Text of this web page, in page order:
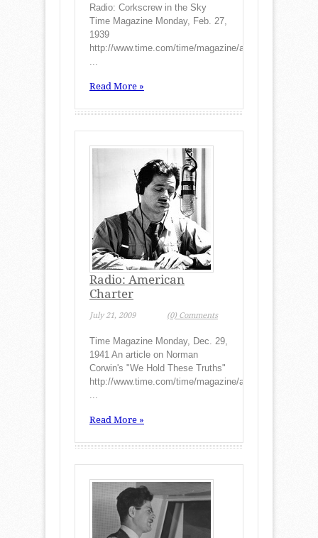
Radio: Corkscrew in the Sky
Time Magazine Monday, Feb. 27,
1939
http://www.time.com/time/magazine/article/
Read More »
Radio: American
Charter
July 21, 2009 (0) Comments
Time Magazine Monday, Dec. 29,
1941 An article on Norman
Corwin's "We Hold These Truths"
http://www.time.com/time/magazine/article/
Read More »